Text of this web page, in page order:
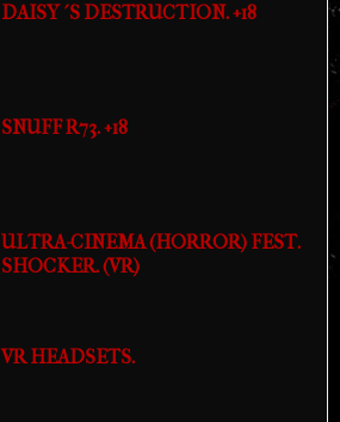
DAISY´S DESTRUCTION. +18
SNUFF R73. +18
ULTRA-CINEMA (HORROR) FEST.
SHOCKER. (VR)
VR HEADSETS.